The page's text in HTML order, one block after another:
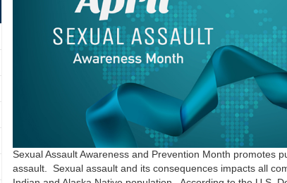
Sexual Assault Awareness and Prevention Month promotes
assault. Sexual assault and its consequences impacts all